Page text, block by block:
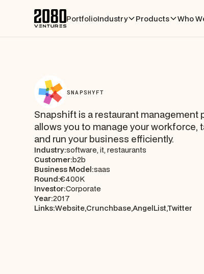
PortfolioIndustry Products Who
SNAPSHYFT
Snapshift is a restaurant management
allows you to manage your workforce,
and run your business efficiently.
Industry:software, it, restaurants
Customer:b2b
Business Model:saas
Round:€400K
Investor:Corporate
Year:2017
Links:Website,Crunchbase,AngelList,Twitter